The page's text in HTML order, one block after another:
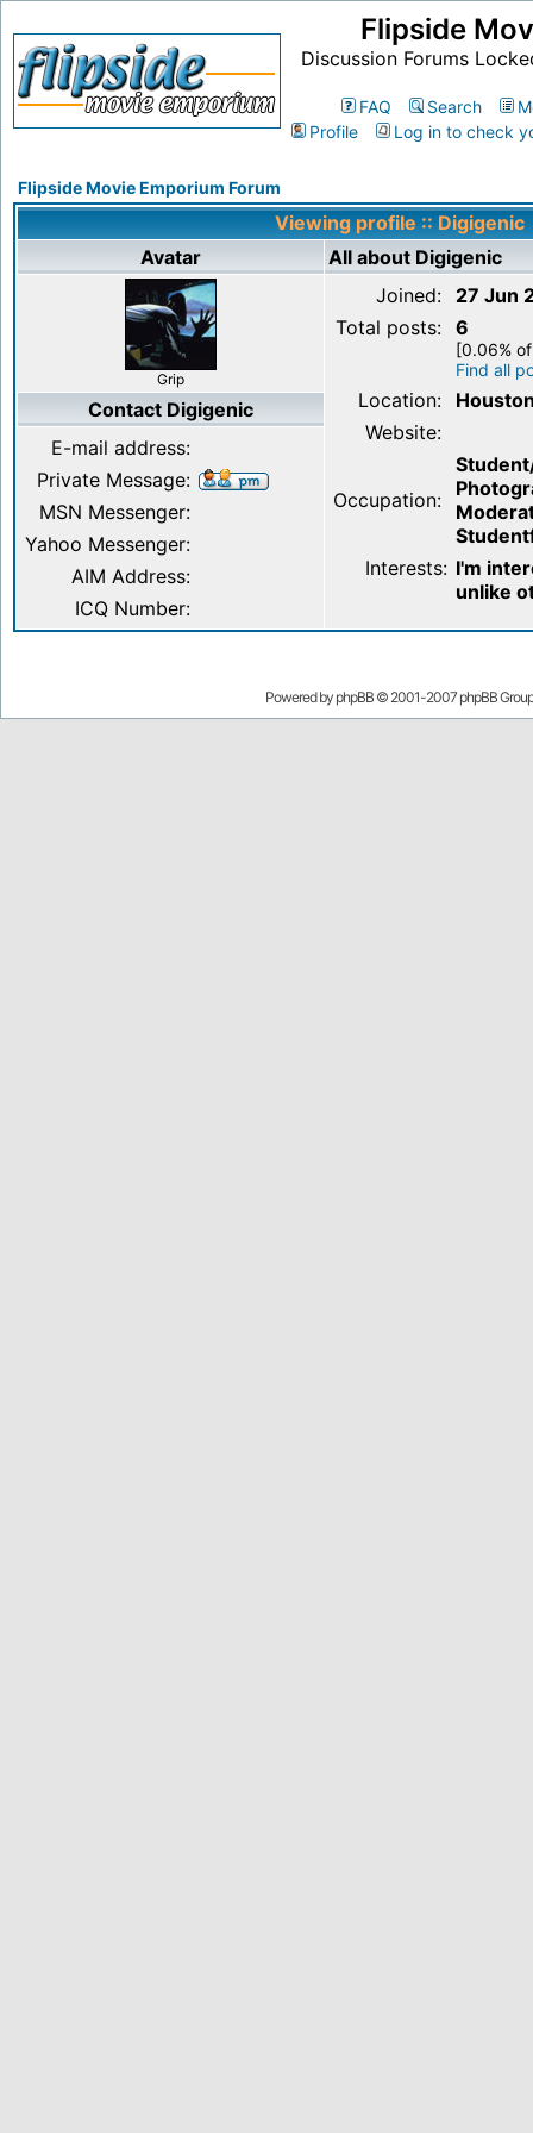
Flipside
Discussion Forums
FAQ Search
Profile
Log in to check
Flipside Movie Emporium Forum
Viewing profile :: Digigenic
Avatar
All about Digigenic
Grip
Joined:
27 Jun
Total posts: 6
[0.06%
Find all
Location:
Website:
Occupation:
Interests: I'm
unlike
Contact Digigenic
E-mail address:
Private Message:
MSN Messenger:
Yahoo Messenger:
AIM Address:
ICQ Number:
Powered by phpBB © 2001-2007 phpBB Group